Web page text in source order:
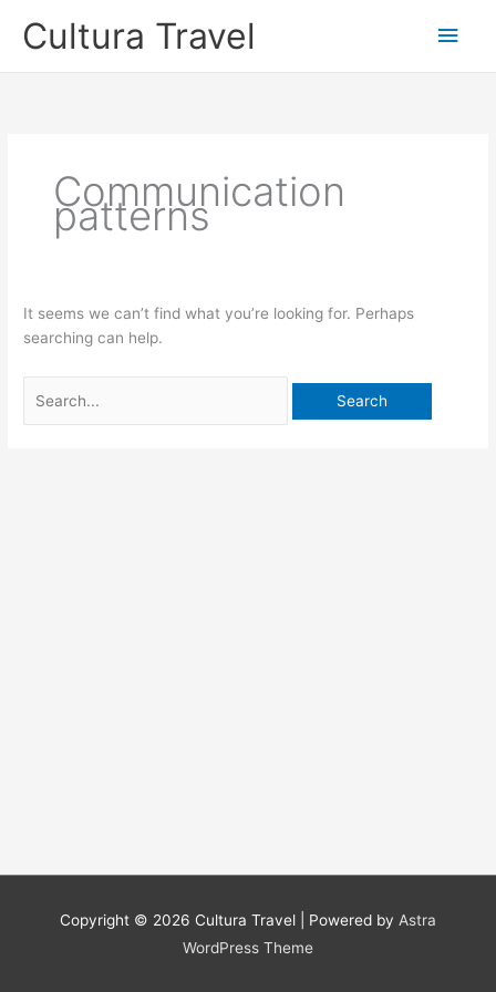
Cultura Travel
Main
Communication
patterns
It seems we can’t find what you’re looking for. Perhaps
searching can help.
for:
Copyright © 2026 Cultura Travel | Powered by Astra
WordPress Theme